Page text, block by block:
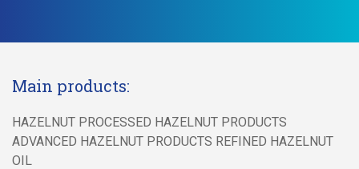
Main products:
HAZELNUT PROCESSED HAZELNUT PRODUCTS
ADVANCED HAZELNUT PRODUCTS REFINED HAZELNUT
OIL